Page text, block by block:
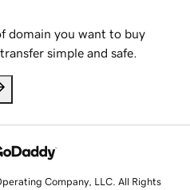
domain you want to buy
simple and safe.
Company, LLC. All Rights